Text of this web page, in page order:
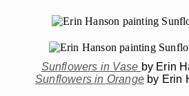
Sunflowers in Vase by Erin
Sunflowers in Orange by Erin